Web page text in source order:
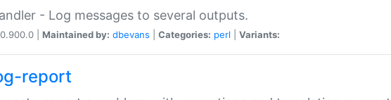
- Log messages to several outputs.
0.900.0 | Maintained by: dbevans Categories: perl Variants:
report